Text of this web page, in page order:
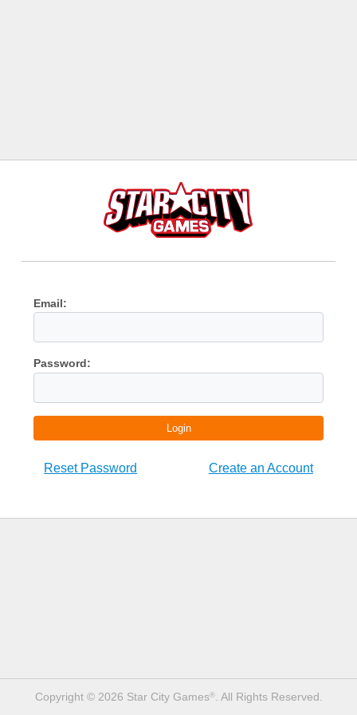
Email:
Password:
Login
Reset Password Create an Account
Copyright © 2026 Star City Games®. All Rights Reserved.